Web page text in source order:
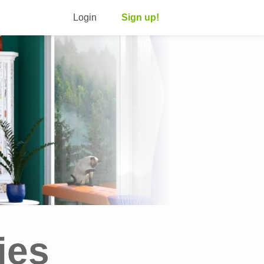
Login Sign up!